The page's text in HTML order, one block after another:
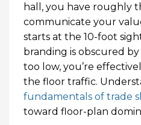
hall, you have roughly
communicate your
starts at the 10-foot
branding is obscured
too low, you’re
the floor traffic.
fundamentals of trade
toward floor-plan